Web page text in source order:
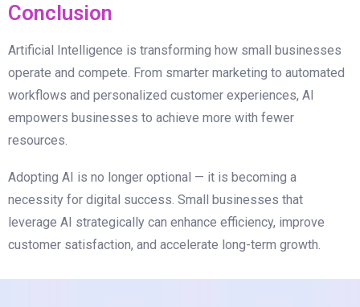
Conclusion
Artificial Intelligence is transforming how small businesses
operate and compete. From smarter marketing to automated
workflows and personalized customer experiences, AI
empowers businesses to achieve more with fewer
resources.
Adopting AI is no longer optional — it is becoming a
necessity for digital success. Small businesses that
leverage AI strategically can enhance efficiency, improve
customer satisfaction, and accelerate long-term growth.